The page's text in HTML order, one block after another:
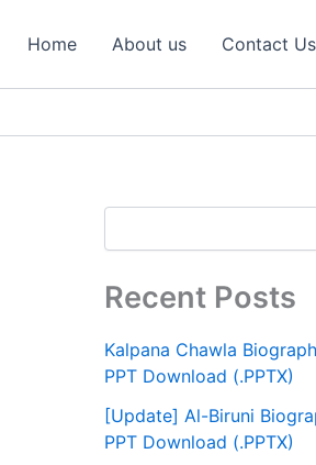
Home About us Contact Us
Recent Posts
Kalpana Chawla
PPT Download (.PPTX)
[Update] Al-Biruni
PPT Download (.PPTX)